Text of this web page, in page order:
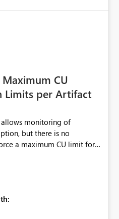
CU
Limits per Artifact
allows monitoring of
but there is no
a maximum CU limit for
valuable
to: Set a